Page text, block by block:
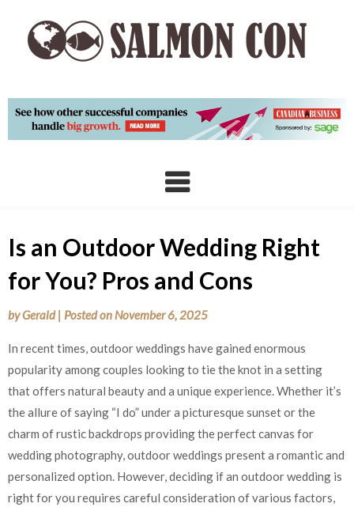
content
Is an Outdoor Wedding Right
for You? Pros and Cons
byGerald | Posted on November 6, 2025
In recent times, outdoor weddings have gained enormous
popularity among couples looking to tie the knot in a setting
that offers natural beauty and a unique experience. Whether it’s
the allure of saying “I do” under a picturesque sunset or the
charm of rustic backdrops providing the perfect canvas for
wedding photography, outdoor weddings present a romantic and
personalized option. However, deciding if an outdoor wedding is
right for you requires careful consideration of various factors,